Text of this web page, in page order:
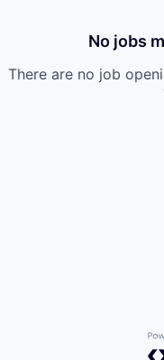
No jobs
There are no job